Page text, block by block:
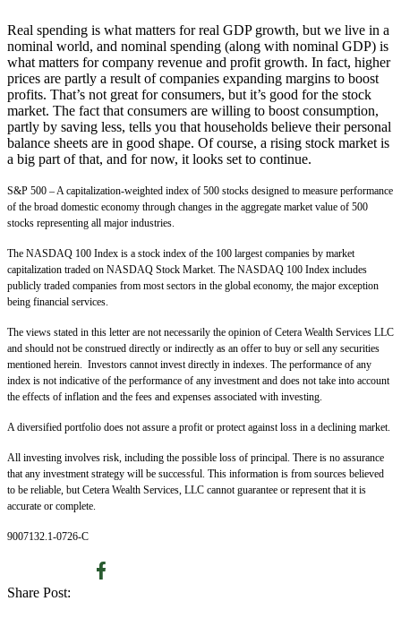
Real spending is what matters for real GDP growth, but we live in a
nominal world, and nominal spending (along with nominal GDP) is
what matters for company revenue and profit growth. In fact, higher
prices are partly a result of companies expanding margins to boost
profits. That’s not great for consumers, but it’s good for the stock
market. The fact that consumers are willing to boost consumption,
partly by saving less, tells you that households believe their personal
balance sheets are in good shape. Of course, a rising stock market is
a big part of that, and for now, it looks set to continue.
S&P 500 – A capitalization-weighted index of 500 stocks designed to measure performance
of the broad domestic economy through changes in the aggregate market value of 500
stocks representing all major industries.
The NASDAQ 100 Index is a stock index of the 100 largest companies by market
capitalization traded on NASDAQ Stock Market. The NASDAQ 100 Index includes
publicly traded companies from most sectors in the global economy, the major exception
being financial services.
The views stated in this letter are not necessarily the opinion of Cetera Wealth Services LLC
and should not be construed directly or indirectly as an offer to buy or sell any securities
mentioned herein. Investors cannot invest directly in indexes. The performance of any
index is not indicative of the performance of any investment and does not take into account
the effects of inflation and the fees and expenses associated with investing.
A diversified portfolio does not assure a profit or protect against loss in a declining market.
All investing involves risk, including the possible loss of principal. There is no assurance
that any investment strategy will be successful. This information is from sources believed
to be reliable, but Cetera Wealth Services, LLC cannot guarantee or represent that it is
accurate or complete.
9007132.1-0726-C
Share Post: